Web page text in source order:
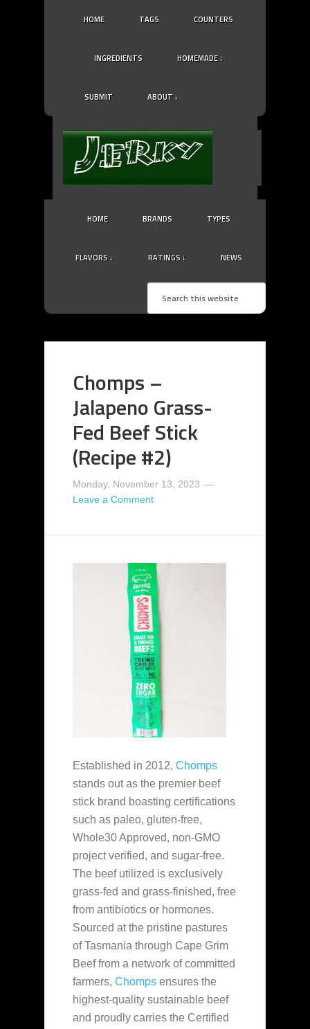
HOME TAGS COUNTERS
INGREDIENTS HOMEMADE ↓
SUBMIT ABOUT ↓
HOME BRANDS TYPES
FLAVORS ↓ RATINGS ↓ NEWS
Chomps –
Jalapeno Grass-
Fed Beef Stick
(Recipe #2)
Monday, November 13, 2023
Leave a Comment
Established in 2012, Chomps
stands out as the premier beef
stick brand boasting certifications
such as paleo, gluten-free,
Whole30 Approved, non-GMO
project verified, and sugar-free.
The beef utilized is exclusively
grass-fed and grass-finished, free
from antibiotics or hormones.
Sourced at the pristine pastures
of Tasmania through Cape Grim
Beef from a network of committed
farmers, Chomps ensures the
highest-quality sustainable beef
and proudly carries the Certified